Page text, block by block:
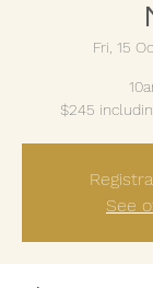
Fri, 15
$245
See